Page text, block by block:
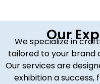
Our
We specialize in
tailored to your brand
Our services are
exhibition a